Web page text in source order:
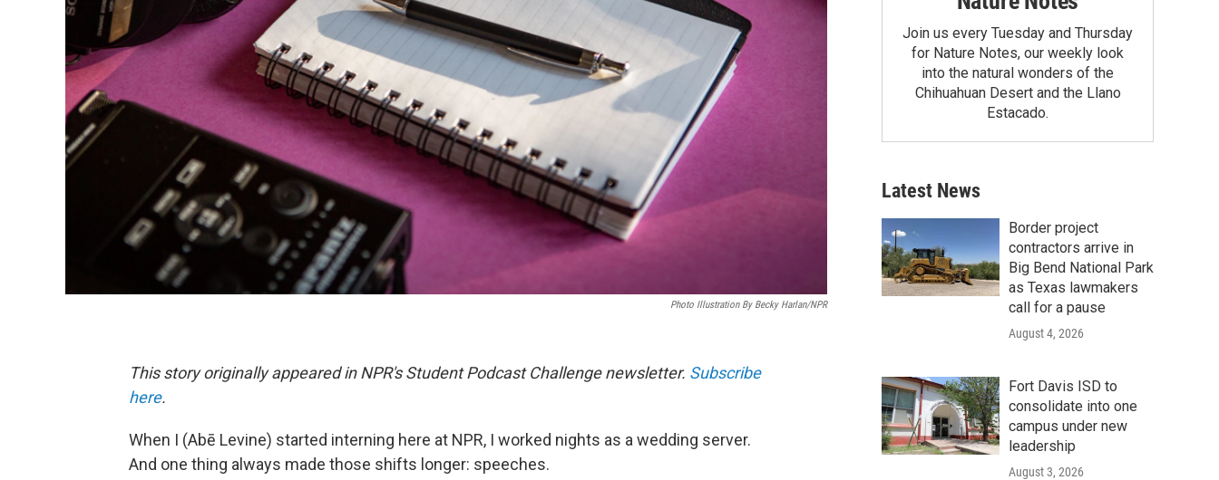
Photo Illustration By Becky Harlan/NPR
This story originally appeared in NPR's Student Podcast Challenge newsletter. Subscribe
here.
When I (Abē Levine) started interning here at NPR, I worked nights as a wedding server.
And one thing always made those shifts longer: speeches.
Join us every Tuesday and Thursday
for Nature Notes, our weekly look
into the natural wonders of the
Chihuahuan Desert and the Llano
Estacado.
Latest News
Border project
contractors arrive in
Big Bend National Park
as Texas lawmakers
call for a pause
August 4, 2026
Fort Davis ISD to
consolidate into one
campus under new
leadership
August 3, 2026